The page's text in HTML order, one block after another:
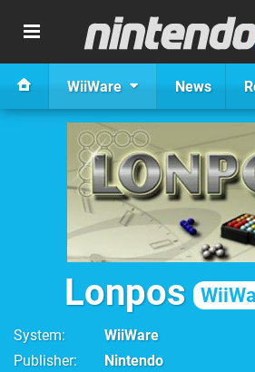
WiiWare News
Lonpos
System
WiiWare
Publisher
Nintendo